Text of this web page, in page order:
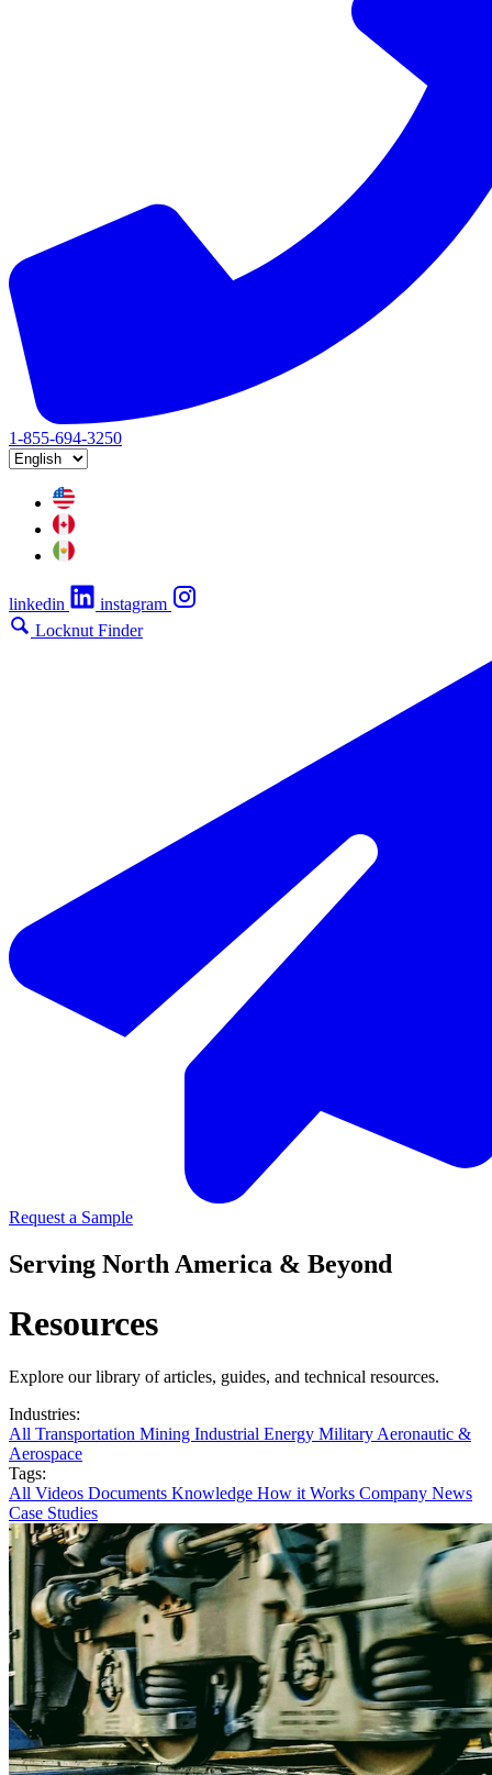
1-855-694-3250
linkedin
instagram
Locknut Finder
Request a Sample
Serving North America & Beyond
Resources
Explore our library of articles, guides, and technical resources.
Industries:
All Transportation Mining Industrial Energy Military Aeronautic &
Aerospace
Tags:
All Videos Documents Knowledge How it Works Company News
Case Studies